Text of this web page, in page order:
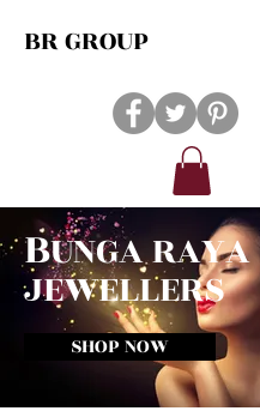
BR GROUP
BUNGA RAYA
JEWELLERS
SHOP NOW